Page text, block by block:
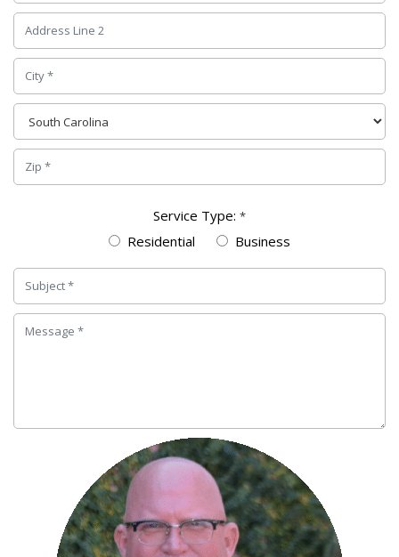
Service Type: *
Residential Business